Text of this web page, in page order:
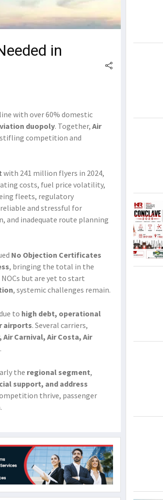
in
with over 60% domestic
duopoly. Together, Air
competition and
with 241 million flyers in 2024,
costs, fuel price volatility,
fleets, regulatory
and stressful for
and inadequate route planning
No Objection Certificates
, bringing the total in the
but are yet to start
, systemic challenges remain.
to high debt, operational
airports. Several carriers,
Carnival, Air Costa, Air
the regional segment,
support, and address
thrive, passenger